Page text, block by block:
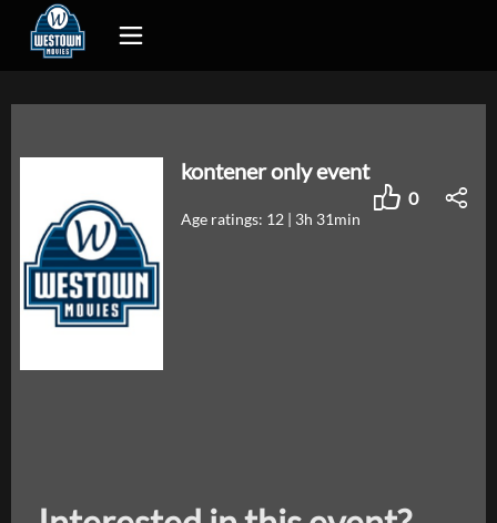
kontener only event
0
Age ratings: 12 | 3h 31min